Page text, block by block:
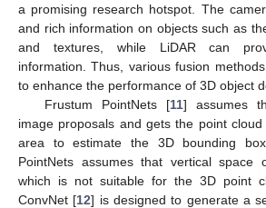
a promising research hotspot. The
and rich information on objects such as
and textures, while LiDAR can
information. Thus, various fusion
to enhance the performance of 3D object
Frustum PointNets [11] assumes
image proposals and gets the point
area to estimate the 3D bounding
PointNets assumes that vertical space
which is not suitable for the 3D point
ConvNet [12] is designed to generate a